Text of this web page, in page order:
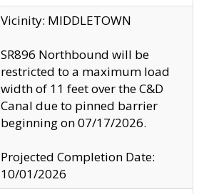
Vicinity: MIDDLETOWN
SR896 Northbound will be
restricted to a maximum load
width of 11 feet over the C&D
Canal due to pinned barrier
beginning on 07/17/2026.
Projected Completion Date:
10/01/2026